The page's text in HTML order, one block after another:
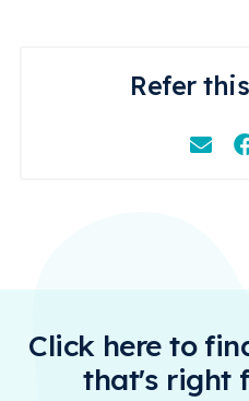
Refer
Email
Click here to
that's right